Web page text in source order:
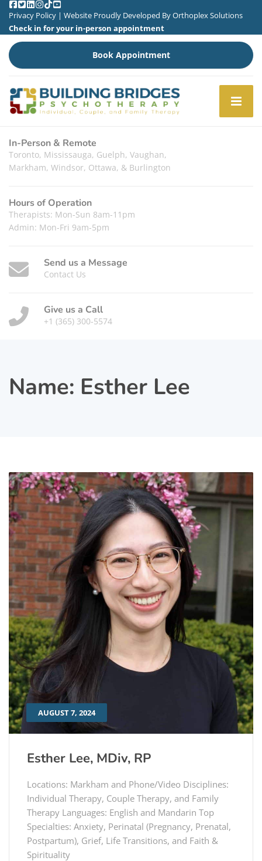
Privacy Policy | Website Proudly Developed ByOrthoplex Solutions
Check in for your in-person appointment
Book Appointment
In-Person & Remote
Toronto, Mississauga, Guelph, Vaughan,
Markham, Windsor, Ottawa, & Burlington
Hours of Operation
Therapists: Mon-Sun 8am-11pm
Admin: Mon-Fri 9am-5pm
Send us a Message
Contact Us
Give us a Call
+1 (365) 300-5574
Name: Esther Lee
AUGUST 7, 2024
Esther Lee, MDiv, RP
Locations: Markham and Phone/Video Disciplines:
Individual Therapy, Couple Therapy, and Family
Therapy Languages: English and Mandarin Top
Specialties: Anxiety, Perinatal (Pregnancy, Prenatal,
Postpartum), Grief, Life Transitions, and Faith &
Spirituality